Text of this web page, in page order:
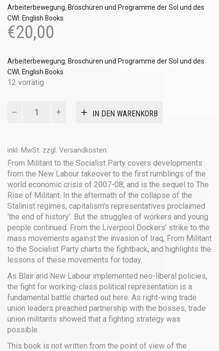
Arbeiterbewegung, Broschüren und Programme der Sol und des
CWI, English Books
€20,00
Arbeiterbewegung, Broschüren und Programme der Sol und des
CWI, English Books
12 vorrätig
Socialist
Party
Menge
IN DEN WARENKORB
inkl. MwSt. zzgl. Versandkosten
From Militant to the Socialist Party covers developments
from the New Labour takeover to the first rumblings of the
world economic crisis of 2007-08, and is the sequel to The
Rise of Militant. In the aftermath of the collapse of the
Stalinist regimes, capitalism’s representatives proclaimed
‘the end of history’. But the struggles of workers and young
people continued. From the Liverpool Dockers’ strike to the
mass movements against the invasion of Iraq, From Militant
to the Socialist Party charts the fightback, and highlights the
lessons of these movements for today.
As Blair and New Labour implemented neo-liberal policies,
the fight for working-class political representation is a
fundamental battle charted out here. As right-wing trade
union leaders preached partnership with the bosses, trade
union militants showed that a fighting strategy was
possible.
This book is not written from the point of view of the